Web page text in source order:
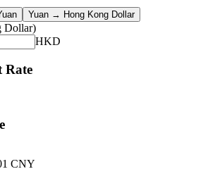
Yuan → Hong Kong Dollar
Dollar)
HKD
Rate
CNY